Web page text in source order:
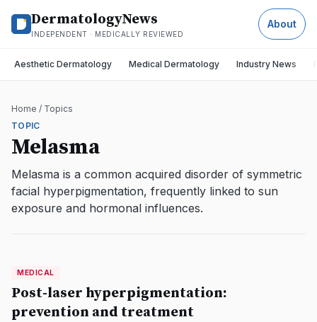
DermatologyNews
INDEPENDENT · MEDICALLY REVIEWED
About
Aesthetic Dermatology Medical Dermatology Industry News
Home / Topics
TOPIC
Melasma
Melasma is a common acquired disorder of symmetric
facial hyperpigmentation, frequently linked to sun
exposure and hormonal influences.
MEDICAL
Post-laser hyperpigmentation:
prevention and treatment